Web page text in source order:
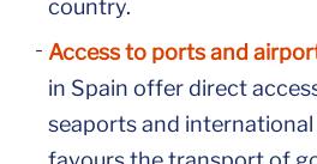
country.
Access to ports and
in Spain offer direct
seaports and